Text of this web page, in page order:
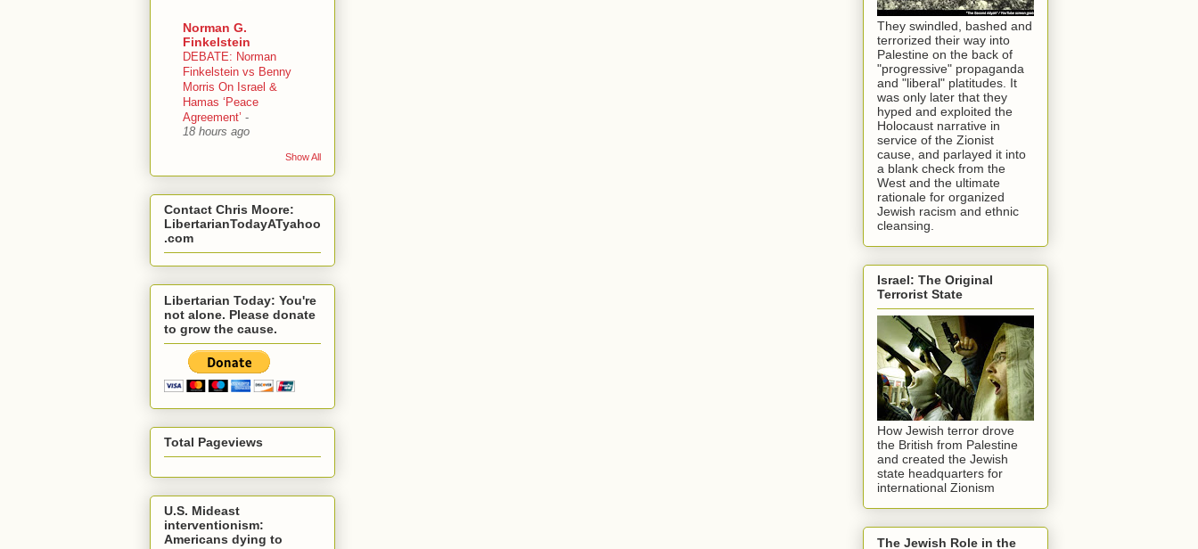
Norman G.
Finkelstein
DEBATE: Norman
Finkelstein vs Benny
Morris On Israel &
Hamas ‘Peace
Agreement’ -
18 hours ago
Show All
Contact Chris Moore:
LibertarianTodayATyahoo
.com
Libertarian Today: You're
not alone. Please donate
to grow the cause.
Total Pageviews
U.S. Mideast
interventionism:
Americans dying to
They swindled, bashed and
terrorized their way into
Palestine on the back of
"progressive" propaganda
and "liberal" platitudes. It
was only later that they
hyped and exploited the
Holocaust narrative in
service of the Zionist
cause, and parlayed it into
a blank check from the
West and the ultimate
rationale for organized
Jewish racism and ethnic
cleansing.
Israel: The Original
Terrorist State
How Jewish terror drove
the British from Palestine
and created the Jewish
state headquarters for
international Zionism
The Jewish Role in the